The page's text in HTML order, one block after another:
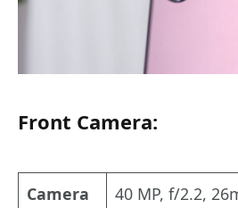
Front Camera:
Camera
40 MP, f/2.2,